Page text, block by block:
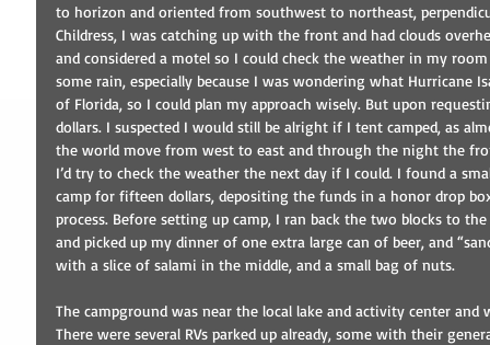
to horizon and oriented from southwest to northeast,
Childress, I was catching up with the front and had clouds
and considered a motel so I could check the weather in my
some rain, especially because I was wondering what Hurricane
of Florida, so I could plan my approach wisely. But upon
dollars. I suspected I would still be alright if I tent camped, as
the world move from west to east and through the night the
I’d try to check the weather the next day if I could. I found a
camp for fifteen dollars, depositing the funds in a honor drop
process. Before setting up camp, I ran back the two blocks to
and picked up my dinner of one extra large can of beer, and
with a slice of salami in the middle, and a small bag of nuts.
The campground was near the local lake and activity center and
There were several RVs parked up already, some with their